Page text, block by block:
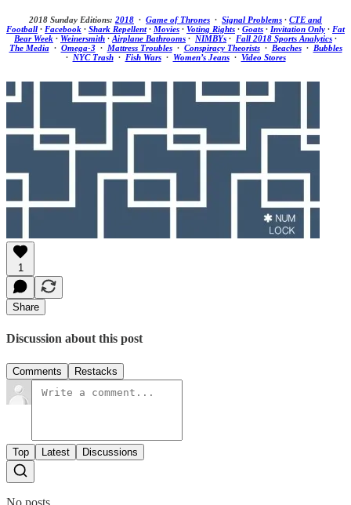
2018 Sunday Editions: 2018 · Game of Thrones · Signal Problems · CTE and
Football · Facebook · Shark Repellent· Movies · Voting Rights · Goats · Invitation Only · Fat
Bear Week · Weinersmith · Airplane Bathrooms · NIMBYs · Fall 2018 Sports Analytics ·
The Media· Omega-3· Mattress Troubles· Conspiracy Theorists· Beaches· Bubbles
· NYC Trash· Fish Wars· Women’s Jeans· Video Stores
1
Share
Discussion about this post
Comments Restacks
Top Latest Discussions
No posts